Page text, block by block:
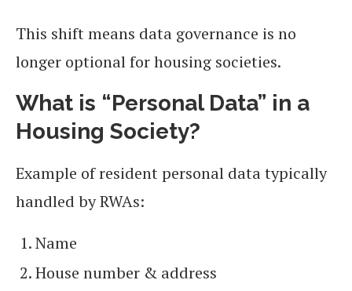
This shift means data governance is no
longer optional for housing societies.
What is “Personal Data” in a
Housing Society?
Example of resident personal data typically
handled by RWAs:
Name
House number & address